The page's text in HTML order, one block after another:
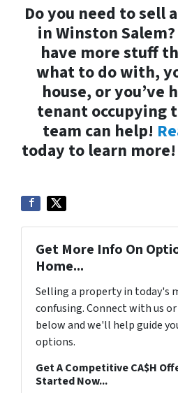
Do you need to sell
in Winston
have more stuff
what to do with,
house, or you’ve
tenant occupying
team can help!
today to learn
Get More Info On
Home...
Selling a property in today's
confusing. Connect with us
below and we'll help guide
options.
Get A Competitive CA$H
Started Now...